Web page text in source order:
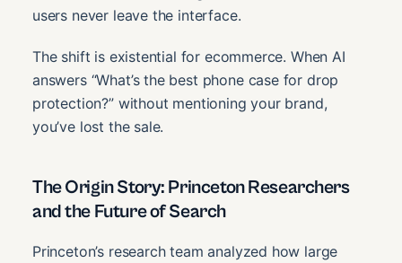
users never leave the interface.
The shift is existential for ecommerce. When AI
answers “What’s the best phone case for drop
protection?” without mentioning your brand,
you’ve lost the sale.
The Origin Story: Princeton Researchers
and the Future of Search
Princeton’s research team analyzed how large